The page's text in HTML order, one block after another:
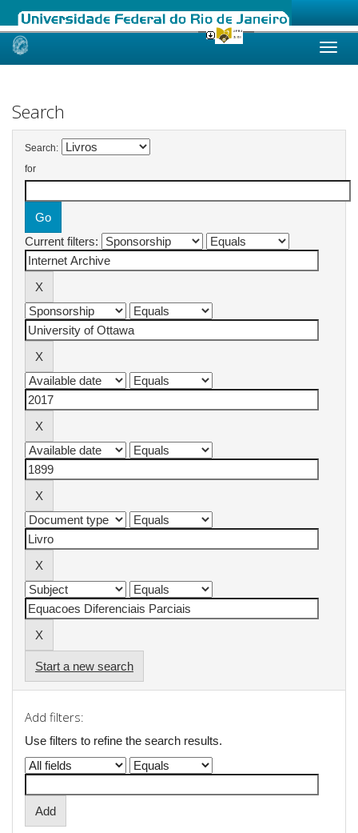
Skip
Search
Search:
for
Current filters:
Start a new search
Add filters:
Use filters to refine the search results.